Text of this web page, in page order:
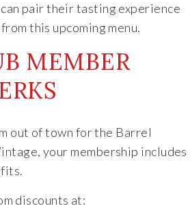
This Place
The Vision
The Team
Industry
pair their tasting experience
this upcoming menu.
MEMBER
out of town for the Barrel
your membership includes
discounts at: